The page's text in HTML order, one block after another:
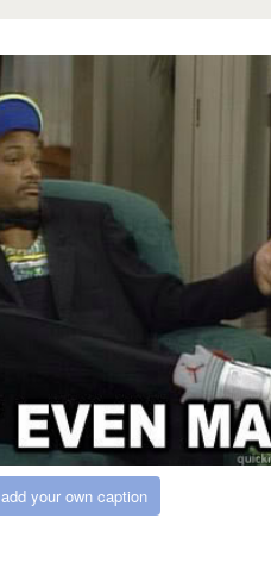
add your own caption